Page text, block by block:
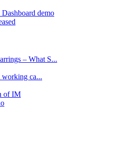
demo
– What S...
working ca...
of IM